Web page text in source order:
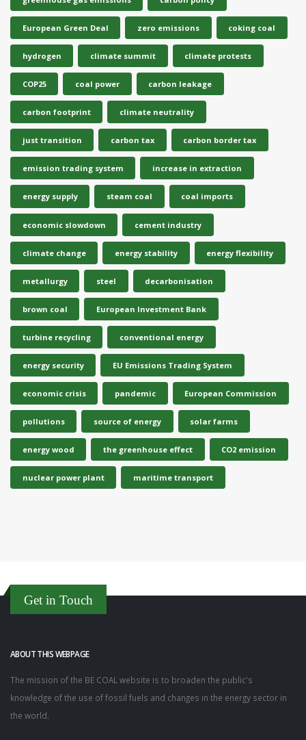
European Green Deal zero emissions coking coal
hydrogen climate summit climate protests
COP25 coal power carbon leakage
carbon footprint climate neutrality
just transition carbon tax carbon border tax
emission trading system increase in extraction
energy supply steam coal coal imports
economic slowdown cement industry
climate change energy stability energy flexibility
metallurgy steel decarbonisation
brown coal European Investment Bank
turbine recycling conventional energy
energy security EU Emissions Trading System
economic crisis pandemic European Commission
pollutions source of energy solar farms
energy wood the greenhouse effect CO2 emission
nuclear power plant maritime transport
Get in Touch
ABOUT THIS WEBPAGE
The mission of the BE COAL website is to broaden the public's
knowledge of the use of fossil fuels and changes in the energy sector in
the world.